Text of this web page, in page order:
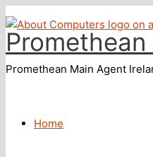
Skip
to
content
Promethean Main Agent
Home